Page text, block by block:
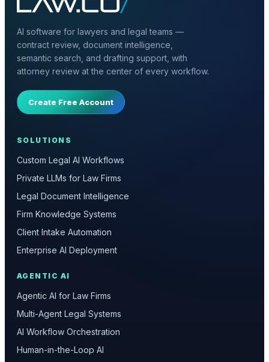
AI software for lawyers and legal teams —
contract review, document intelligence,
semantic search, and drafting support, with
attorney review at the center of every workflow.
Create Free Account
SOLUTIONS
Custom Legal AI Workflows
Private LLMs for Law Firms
Legal Document Intelligence
Firm Knowledge Systems
Client Intake Automation
Enterprise AI Deployment
AGENTIC AI
Agentic AI for Law Firms
Multi-Agent Legal Systems
AI Workflow Orchestration
Human-in-the-Loop AI